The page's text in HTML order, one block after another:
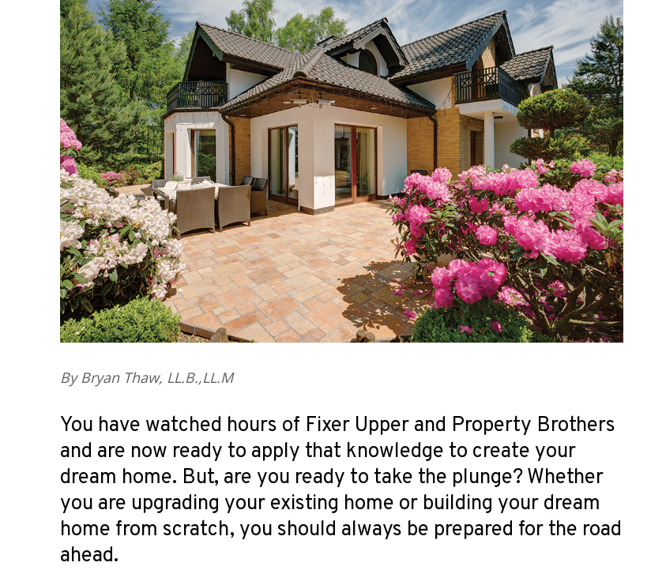
By Bryan Thaw, LL.B.,LL.M
You have watched hours of Fixer Upper and Property Brothers
and are now ready to apply that knowledge to create your
dream home. But, are you ready to take the plunge? Whether
you are upgrading your existing home or building your dream
home from scratch, you should always be prepared for the road
ahead.